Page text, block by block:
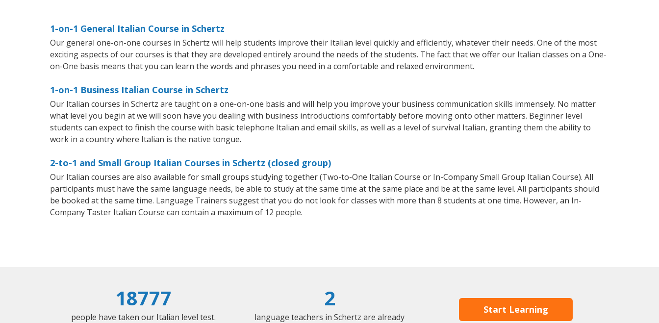
1-on-1 General Italian Course in Schertz
Our general one-on-one courses in Schertz will help students improve their Italian level quickly and efficiently, whatever their needs. One of the most
exciting aspects of our courses is that they are developed entirely around the needs of the students. The fact that we offer our Italian classes on a One-
on-One basis means that you can learn the words and phrases you need in a comfortable and relaxed environment.
1-on-1 Business Italian Course in Schertz
Our Italian courses in Schertz are taught on a one-on-one basis and will help you improve your business communication skills immensely. No matter
what level you begin at we will soon have you dealing with business introductions comfortably before moving onto other matters. Beginner level
students can expect to finish the course with basic telephone Italian and email skills, as well as a level of survival Italian, granting them the ability to
work in a country where Italian is the native tongue.
2-to-1 and Small Group Italian Courses in Schertz (closed group)
Our Italian courses are also available for small groups studying together (Two-to-One Italian Course or In-Company Small Group Italian Course). All
participants must have the same language needs, be able to study at the same time at the same place and be at the same level. All participants should
be booked at the same time. Language Trainers suggest that you do not look for classes with more than 8 students at one time. However, an In-
Company Taster Italian Course can contain a maximum of 12 people.
18777
people have taken our Italian level test.
2
language teachers in Schertz are already
Start Learning